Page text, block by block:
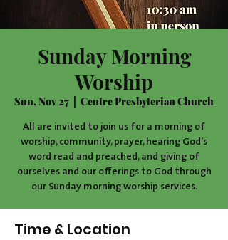
Sunday Morning
Worship
Sun, Nov 27 Centre Presbyterian Church
All are invited to join us for a morning of
worship, community, prayer, hearing God's
word read and preached, and giving of
ourselves and our offerings to God through
our Sunday morning worship services.
Time & Location